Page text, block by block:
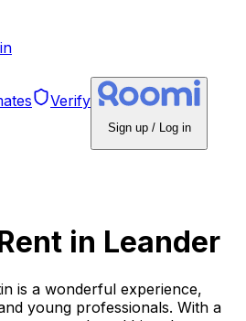
in
Verify
Sign up / Log in
in Leander
is a wonderful experience,
young professionals. With a